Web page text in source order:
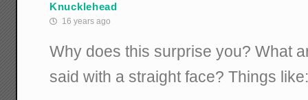
Knucklehead
16 years ago
Why does this surprise you? What
said with a straight face? Things